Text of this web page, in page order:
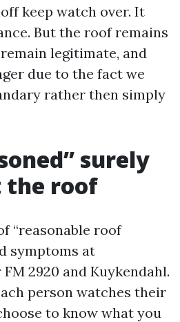
keep watch over. It
But the roof remains
legitimate, and
due to the fact we
rather then simply
surely
the roof
“reasonable roof
symptoms at
2920 and Kuykendahl.
person watches their
to know what you